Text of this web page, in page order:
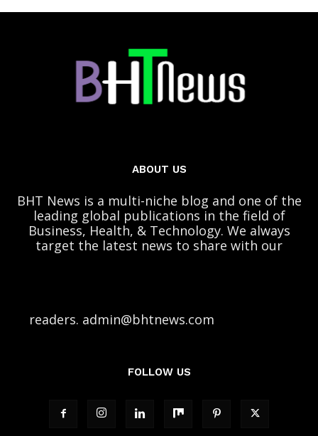
ABOUT US
BHT News is a multi-niche blog and one of the
leading global publications in the field of
Business, Health, & Technology. We always
target the latest news to share with our
readers. admin@bhtnews.com
FOLLOW US